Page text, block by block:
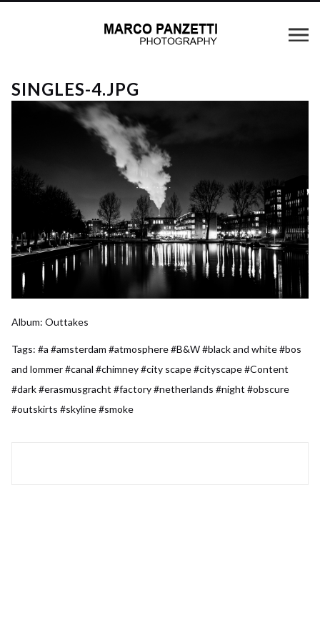
SINGLES-4.JPG
Album: Outtakes
Tags: #a #amsterdam #atmosphere#B&W#black and white#bos
and lommer#canal #chimney#city scape#cityscape#Content
#dark#erasmusgracht #factory#netherlands #night #obscure
#outskirts #skyline#smoke